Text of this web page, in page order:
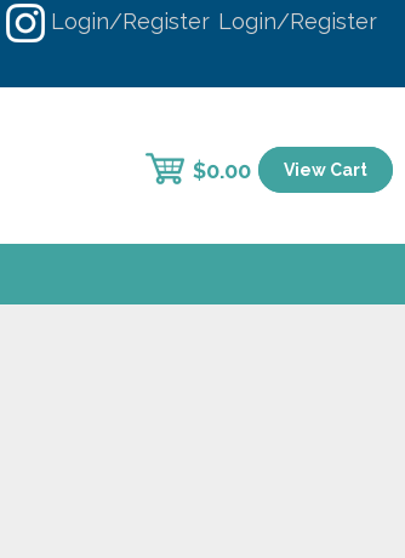
Login/Register Login/Register
$0.00 View Cart